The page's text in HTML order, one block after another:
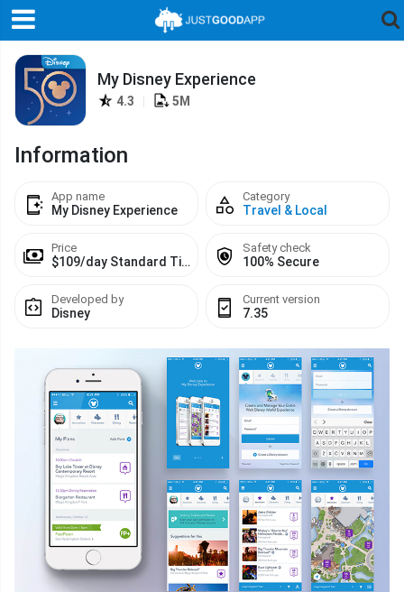
My Disney Experience
4.3 5M
Information
App name
My Disney Experience
Category
Travel & Local
Price
$109/day Standard Ticket
Safety check
100% Secure
Developed by
Disney
Current version
7.35